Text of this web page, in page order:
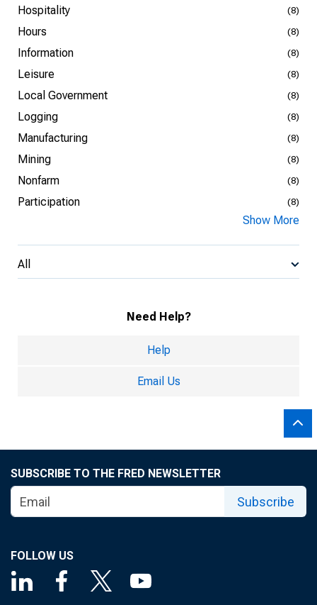
Hospitality (8)
Hours (8)
Information (8)
Leisure (8)
Local Government (8)
Logging (8)
Manufacturing (8)
Mining (8)
Nonfarm (8)
Participation (8)
Show More
All
Need Help?
Help
Email Us
SUBSCRIBE TO THE FRED NEWSLETTER
Subscribe
FOLLOW US